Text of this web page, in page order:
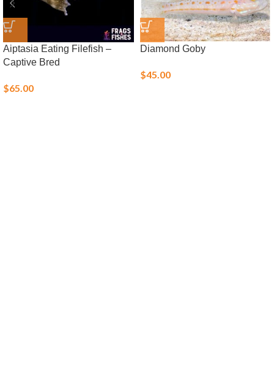
Aiptasia Eating Filefish –
Captive Bred
$65.00
Diamond Goby
$45.00